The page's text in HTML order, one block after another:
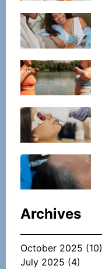
Archives
October 2025 (10)
July 2025 (4)